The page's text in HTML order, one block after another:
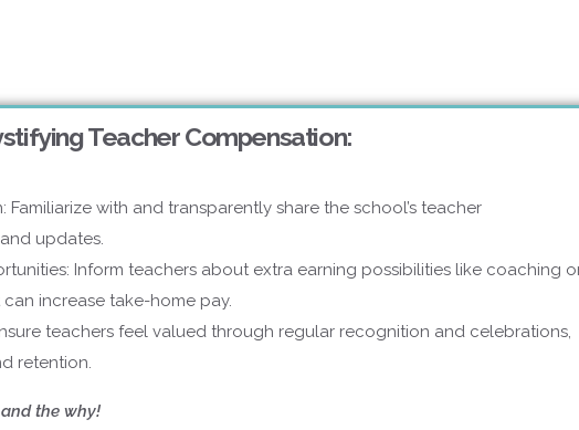
Teacher Compensation:
Familiarize with and transparently share the school’s teacher
updates.
Inform teachers about extra earning possibilities like coaching
increase take-home pay.
teachers feel valued through regular recognition and celebrations,
retention.
the why!